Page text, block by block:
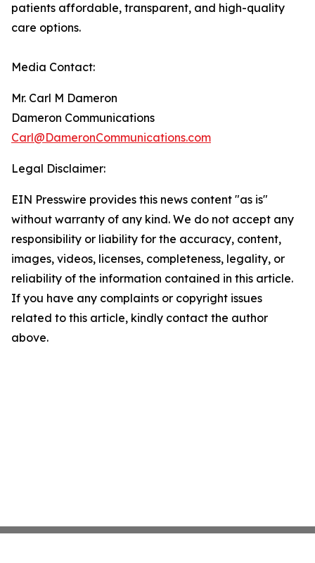
patients affordable, transparent, and high-quality
care options.
Media Contact:
Mr. Carl M Dameron
Dameron Communications
Carl@DameronCommunications.com
Legal Disclaimer:
EIN Presswire provides this news content "as is"
without warranty of any kind. We do not accept any
responsibility or liability for the accuracy, content,
images, videos, licenses, completeness, legality, or
reliability of the information contained in this article.
If you have any complaints or copyright issues
related to this article, kindly contact the author
above.